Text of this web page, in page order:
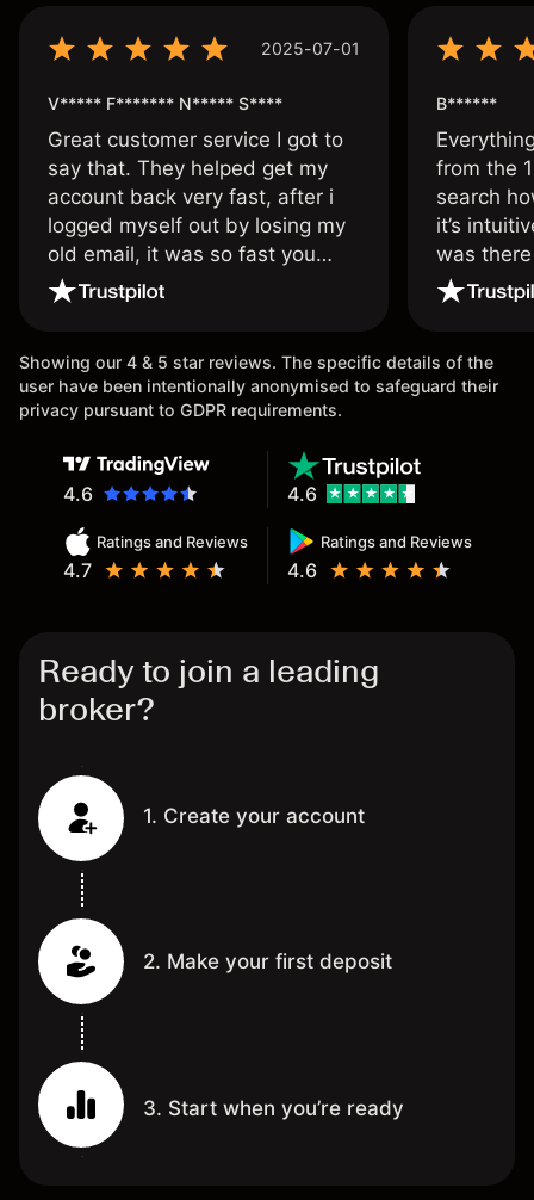
2025-07-01
V***** F******* N***** S****
Great customer service I got to
say that. They helped get my
account back very fast, after i
logged myself out by losing my
old email, it was so fast you
wouldn’t believe it thank you
B******
from the
search
it’s
was
issue.
Showing our 4 & 5 star reviews. The specific details of the
user have been intentionally anonymised to safeguard their
privacy pursuant to GDPR requirements.
4.6
Ratings and Reviews
4.7
Ratings and Reviews
4.6
4.6
Ready to join a leading
broker?
1. Create your account
2. Make your first deposit
3. Start when you’re ready